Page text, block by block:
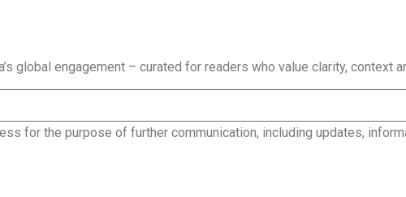
global engagement – curated for readers who value clarity, context
for the purpose of further communication, including updates,